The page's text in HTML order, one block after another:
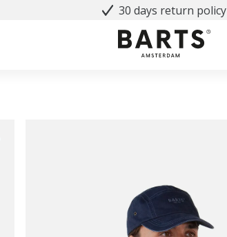
30 days return policy